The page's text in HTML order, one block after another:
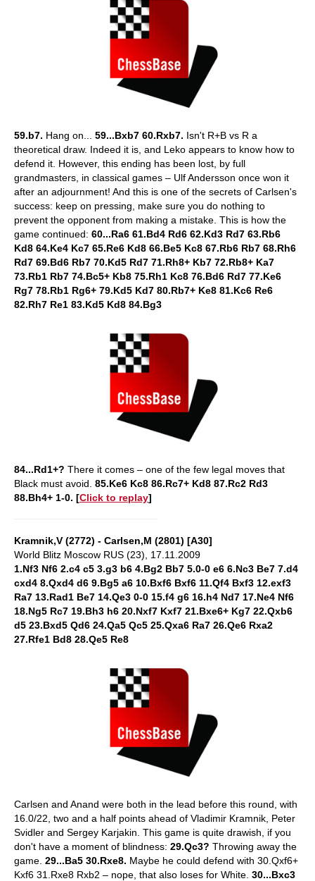
59.b7. Hang on... 59...Bxb7 60.Rxb7. Isn't R+B vs R a
theoretical draw. Indeed it is, and Leko appears to know how to
defend it. However, this ending has been lost, by full
grandmasters, in classical games – Ulf Andersson once won it
after an adjournment! And this is one of the secrets of Carlsen's
success: keep on pressing, make sure you do nothing to
prevent the opponent from making a mistake. This is how the
game continued: 60...Ra6 61.Bd4 Rd6 62.Kd3 Rd7 63.Rb6
Kd8 64.Ke4 Kc7 65.Re6 Kd8 66.Be5 Kc8 67.Rb6 Rb7 68.Rh6
Rd7 69.Bd6 Rb7 70.Kd5 Rd7 71.Rh8+ Kb7 72.Rb8+ Ka7
73.Rb1 Rb7 74.Bc5+ Kb8 75.Rh1 Kc8 76.Bd6 Rd7 77.Ke6
Rg7 78.Rb1 Rg6+ 79.Kd5 Kd7 80.Rb7+ Ke8 81.Kc6 Re6
82.Rh7 Re1 83.Kd5 Kd8 84.Bg3
84...Rd1+? There it comes – one of the few legal moves that
Black must avoid. 85.Ke6 Kc8 86.Rc7+ Kd8 87.Rc2 Rd3
88.Bh4+ 1-0. [Click to replay]
Kramnik,V (2772) - Carlsen,M (2801) [A30]
World Blitz Moscow RUS (23), 17.11.2009
1.Nf3 Nf6 2.c4 c5 3.g3 b6 4.Bg2 Bb7 5.0-0 e6 6.Nc3 Be7 7.d4
cxd4 8.Qxd4 d6 9.Bg5 a6 10.Bxf6 Bxf6 11.Qf4 Bxf3 12.exf3
Ra7 13.Rad1 Be7 14.Qe3 0-0 15.f4 g6 16.h4 Nd7 17.Ne4 Nf6
18.Ng5 Rc7 19.Bh3 h6 20.Nxf7 Kxf7 21.Bxe6+ Kg7 22.Qxb6
d5 23.Bxd5 Qd6 24.Qa5 Qc5 25.Qxa6 Ra7 26.Qe6 Rxa2
27.Rfe1 Bd8 28.Qe5 Re8
Carlsen and Anand were both in the lead before this round, with
16.0/22, two and a half points ahead of Vladimir Kramnik, Peter
Svidler and Sergey Karjakin. This game is quite drawish, if you
don't have a moment of blindness: 29.Qc3? Throwing away the
game. 29...Ba5 30.Rxe8. Maybe he could defend with 30.Qxf6+
Kxf6 31.Rxe8 Rxb2 – nope, that also loses for White. 30...Bxc3